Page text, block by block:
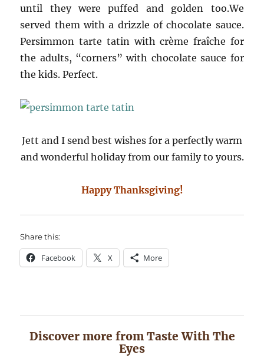
until they were puffed and golden too.We
served them with a drizzle of chocolate sauce.
Persimmon tarte tatin with crème fraîche for
the adults, “corners” with chocolate sauce for
the kids. Perfect.
Jett and I send best wishes for a perfectly warm
and wonderful holiday from our family to yours.
Happy Thanksgiving!
Share this:
Facebook X More
Discover more from Taste With The
Eyes